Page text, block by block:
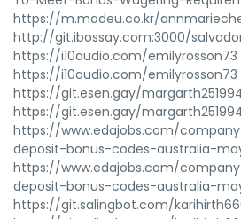
https://m.madeu.co.kr/
http://git.ibossay.com:3000/
https://i10audio.com/emilyrosson73
https://i10audio.com/emilyrosson73
https://git.esen.gay/
https://git.esen.gay/
https://www.edajobs.com/
deposit-bonus-codes-australia-
https://www.edajobs.com/
deposit-bonus-codes-australia-
https://git.salingbot.com/